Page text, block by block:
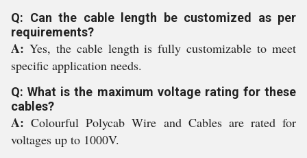
Q: Can the cable length be customized as per
requirements?
A: Yes, the cable length is fully customizable to meet
specific application needs.
Q: What is the maximum voltage rating for these
cables?
A:Colourful Polycab Wire and Cables are rated for
voltages up to 1000V.